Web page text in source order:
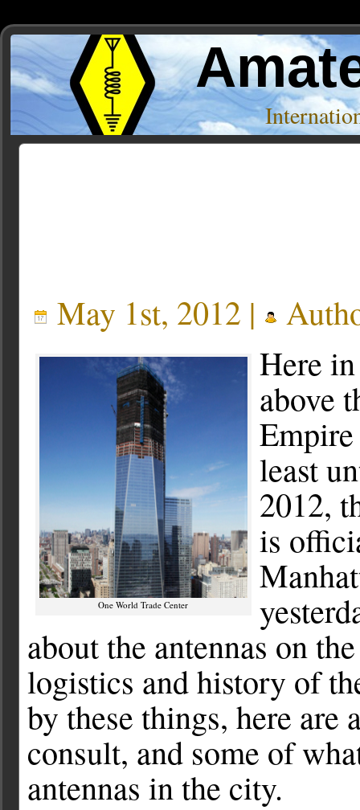
May 1st, 2012 |
One World Trade Center
Here
above
least
2012,
is
about the antennas on
logistics and history of
by these things, here are
consult, and some of
antennas in the city.